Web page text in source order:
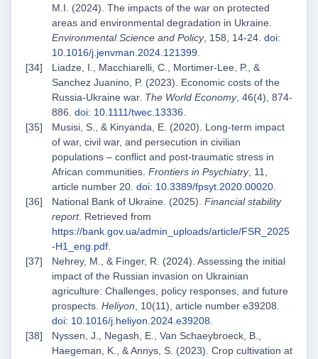
M.I. (2024). The impacts of the war on protected
areas and environmental degradation in Ukraine.
Environmental Science and Policy, 158, 14-24. doi:
10.1016/j.jenvman.2024.121399.
Liadze, I., Macchiarelli, C., Mortimer‐Lee, P., &
Sanchez Juanino, P. (2023). Economic costs of the
Russia‐Ukraine war. The World Economy, 46(4), 874-
886. doi: 10.1111/twec.13336.
Musisi, S., & Kinyanda, E. (2020). Long-term impact
of war, civil war, and persecution in civilian
populations – conflict and post-traumatic stress in
African communities. Frontiers in Psychiatry, 11,
article number 20. doi: 10.3389/fpsyt.2020.00020.
National Bank of Ukraine. (2025). Financial stability
report. Retrieved from
https://bank.gov.ua/admin_uploads/article/FSR_2025
-H1_eng.pdf.
Nehrey, M., & Finger, R. (2024). Assessing the initial
impact of the Russian invasion on Ukrainian
agriculture: Challenges, policy responses, and future
prospects. Heliyon, 10(11), article number e39208.
doi: 10.1016/j.heliyon.2024.e39208.
Nyssen, J., Negash, E., Van Schaeybroeck, B.,
Haegeman, K., & Annys, S. (2023). Crop cultivation at